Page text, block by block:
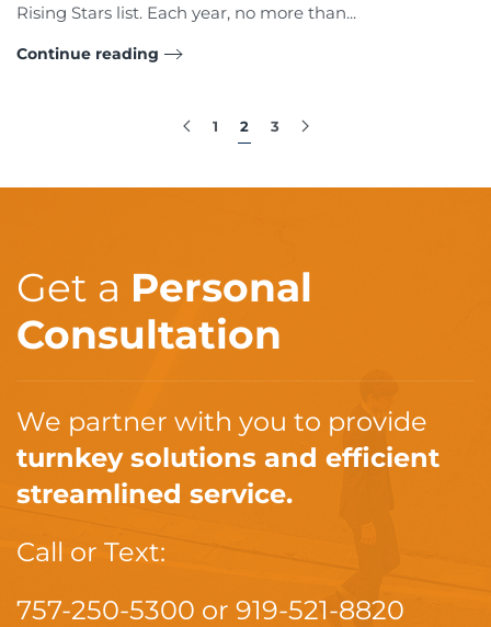
Rising Stars list. Each year, no more than...
Continue reading
1 2 3
Get a Personal
Consultation
We partner with you to provide
turnkey solutions and efficient
streamlined service.
Call or Text:
757-250-5300 or 919-521-8820